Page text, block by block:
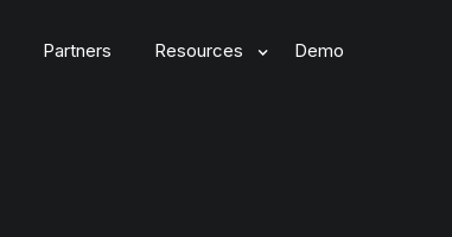
Partners Resources Demo